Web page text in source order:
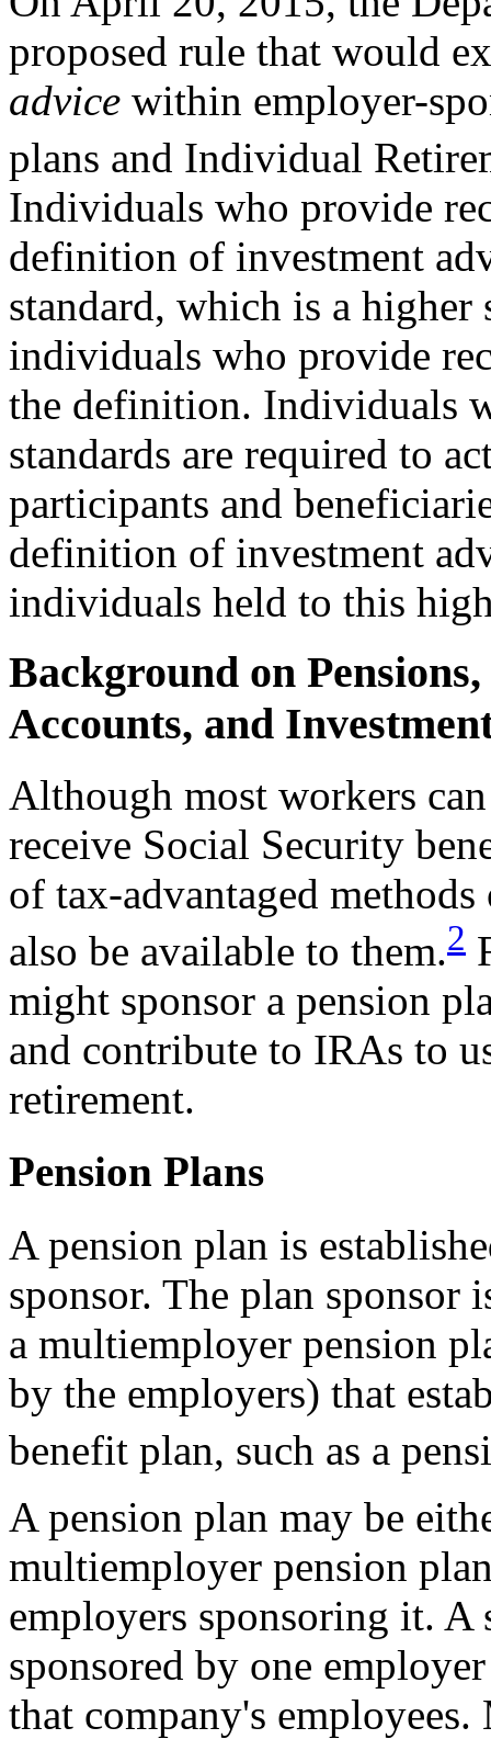
proposed rule that would
advice within employer-
plans and Individual
Individuals who provide
definition of investment
standard, which is a
individuals who provide
the definition. Individuals
standards are required to
participants and
definition of investment
individuals held to this
Background on
Accounts, and
Although most workers
receive Social Security
of tax-advantaged
also be available to them.2
might sponsor a pension
and contribute to IRAs to
retirement.
Pension Plans
A pension plan is
sponsor. The plan sponsor
a multiemployer pension
by the employers) that
benefit plan, such as a
A pension plan may be
multiemployer pension
employers sponsoring it.
sponsored by one
that company's